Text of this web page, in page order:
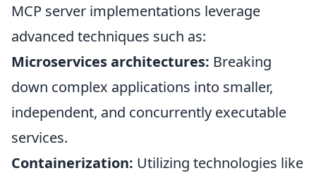
MCP server implementations leverage
advanced techniques such as:
Microservices architectures: Breaking
down complex applications into smaller,
independent, and concurrently executable
services.
Containerization: Utilizing technologies like